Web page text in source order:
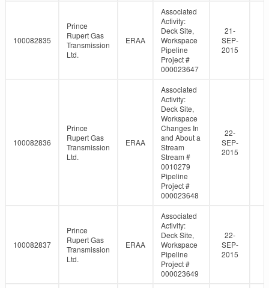
100082835
Prince
Rupert Gas
Transmission
Ltd.
ERAA
Associated
Activity:
Deck Site,
Workspace
Pipeline
Project #
000023647
21-
SEP-
2015
100082836
Prince
Rupert Gas
Transmission
Ltd.
ERAA
Associated
Activity:
Deck Site,
Workspace
Changes In
and About a
Stream
Stream #
0010279
Pipeline
Project #
000023648
22-
SEP-
2015
100082837
Prince
Rupert Gas
Transmission
Ltd.
ERAA
Associated
Activity:
Deck Site,
Workspace
Pipeline
Project #
000023649
22-
SEP-
2015